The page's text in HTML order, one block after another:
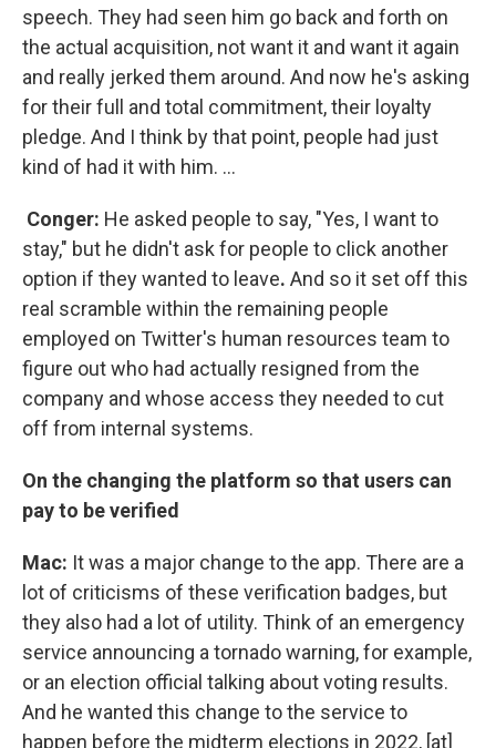
speech. They had seen him go back and forth on
the actual acquisition, not want it and want it again
and really jerked them around. And now he's asking
for their full and total commitment, their loyalty
pledge. And I think by that point, people had just
kind of had it with him. ...
Conger: He asked people to say, "Yes, I want to
stay," but he didn't ask for people to click another
option if they wanted to leave. And so it set off this
real scramble within the remaining people
employed on Twitter's human resources team to
figure out who had actually resigned from the
company and whose access they needed to cut
off from internal systems.
On the changing the platform so that users can
pay to be verified
Mac: It was a major change to the app. There are a
lot of criticisms of these verification badges, but
they also had a lot of utility. Think of an emergency
service announcing a tornado warning, for example,
or an election official talking about voting results.
And he wanted this change to the service to
happen before the midterm elections in 2022, [at]